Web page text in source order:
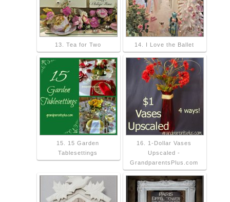
13. Tea for Two 14. I Love the Ballet
15. 15 Garden
Tablesettings
16. 1-Dollar Vases
Upscaled -
GrandparentsPlus.com